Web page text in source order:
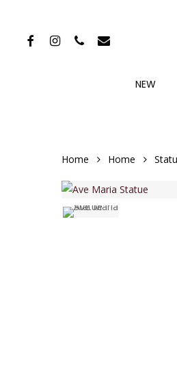
FACEBOOKINSTAGRAM
PHONE EMAIL
NEW
Home Home